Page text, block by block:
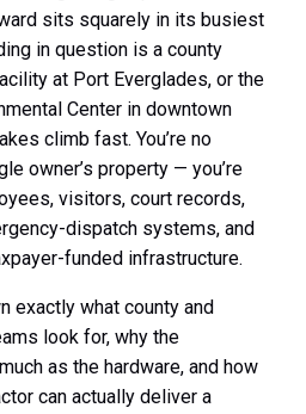
sits squarely in its busiest
in question is a county
at Port Everglades, or the
Center in downtown
climb fast. You’re no
owner’s property — you’re
visitors, court records,
dispatch systems, and
funded infrastructure.
exactly what county and
look for, why the
as the hardware, and how
can actually deliver a